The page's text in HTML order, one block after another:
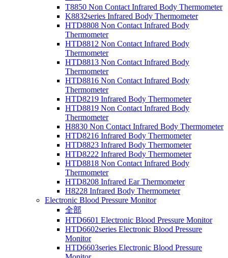
T8850 Non Contact Infrared Body Thermometer
K8832series Infrared Body Thermometer
HTD8808 Non Contact Infrared Body
Thermometer
HTD8812 Non Contact Infrared Body
Thermometer
HTD8813 Non Contact Infrared Body
Thermometer
HTD8816 Non Contact Infrared Body
Thermometer
HTD8219 Infrared Body Thermometer
HTD8819 Non Contact Infrared Body
Thermometer
H8830 Non Contact Infrared Body Thermometer
HTD8216 Infrared Body Thermometer
HTD8823 Infrared Body Thermometer
HTD8222 Infrared Body Thermometer
HTD8818 Non Contact Infrared Body
Thermometer
HTD8208 Infrared Ear Thermometer
H8228 Infrared Body Thermometer
Electronic Blood Pressure Monitor
全部
HTD6601 Electronic Blood Pressure Monitor
HTD6602series Electronic Blood Pressure
Monitor
HTD6603series Electronic Blood Pressure